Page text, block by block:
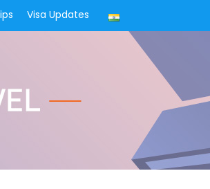
Visa Updates